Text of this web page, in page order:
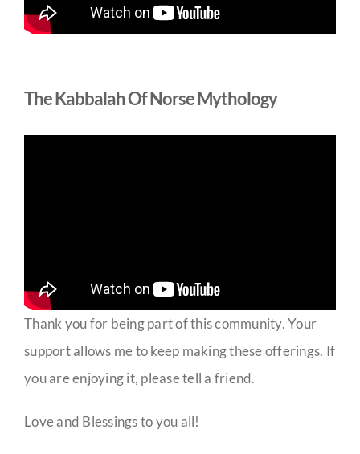
The Kabbalah Of Norse Mythology
Thank you for being part of this community. Your
support allows me to keep making these offerings. If
you are enjoying it, please tell a friend.
Love and Blessings to you all!